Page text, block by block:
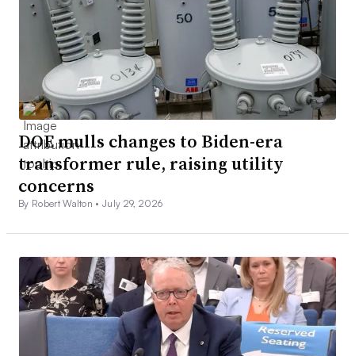
DOE mulls changes to Biden-era
transformer rule, raising utility
concerns
By Robert Walton •July 29, 2026